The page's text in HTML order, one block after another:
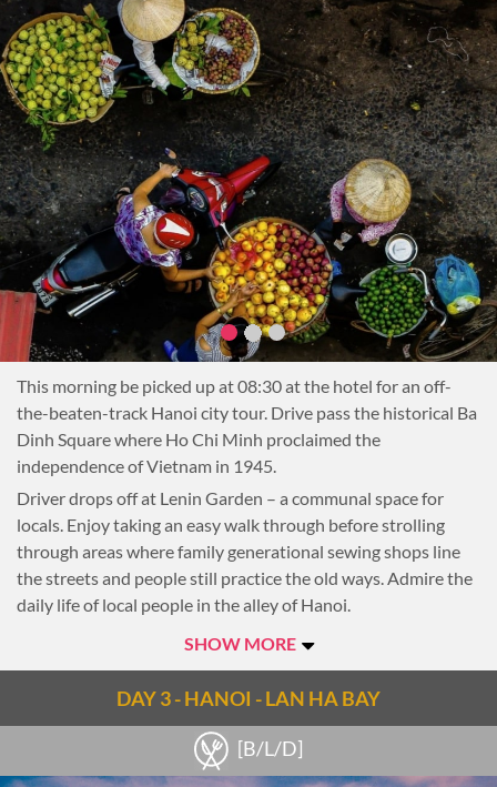
This morning be picked up at 08:30 at the hotel for an off-
the-beaten-track Hanoi city tour. Drive pass the historical Ba
Dinh Square where Ho Chi Minh proclaimed the
independence of Vietnam in 1945.
Driver drops off at Lenin Garden – a communal space for
locals. Enjoy taking an easy walk through before strolling
through areas where family generational sewing shops line
the streets and people still practice the old ways. Admire the
daily life of local people in the alley of Hanoi.
Proceed to the millenia-old Temple of Literature and explore
If interested, make a stop at the last courtyard where
Vietnamese traditional instruments contribute to an oriental
feel. For music lovers, there are opportunities to play some
SHOW MORE
DAY 3 - HANOI - LAN HA BAY
[B/L/D]